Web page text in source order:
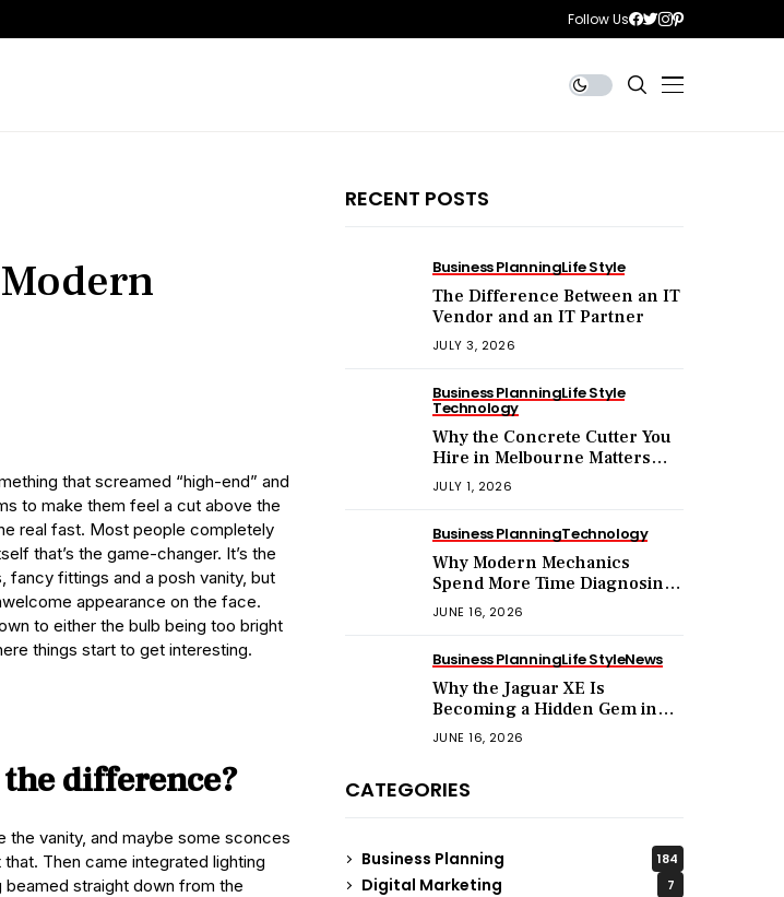
Follow Us
that screamed “high-end” and
to make them feel a cut above the
real fast. Most people completely
that’s the game-changer. It’s the
fancy fittings and a posh vanity, but
appearance on the face.
to either the bulb being too bright
things start to get interesting.
difference?
the vanity, and maybe some sconces
Then came integrated lighting
beamed straight down from the
RECENT POSTS
Business PlanningLife Style
The Difference Between an IT
Vendor and an IT Partner
JULY 3, 2026
Business PlanningLife Style
Technology
Why the Concrete Cutter You
Hire in Melbourne Matters
More Than the Price You Pay?
JULY 1, 2026
Business PlanningTechnology
Why Modern Mechanics
Spend More Time Diagnosing
Software Than Turning
Wrenches?
JUNE 16, 2026
Business PlanningLife StyleNews
Why the Jaguar XE Is
Becoming a Hidden Gem in
the Used Luxury Car Market?
JUNE 16, 2026
CATEGORIES
Business Planning 184
Digital Marketing 7